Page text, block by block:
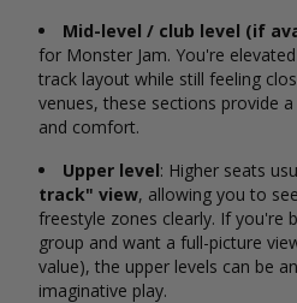
Mid-level / club level (if
for Monster Jam. You're
track layout while still feeling
venues, these sections provide
and comfort.
Upper level: Higher seats
track" view, allowing you to
freestyle zones clearly. If you're
group and want a full-picture
value), the upper levels can be
imaginative play.